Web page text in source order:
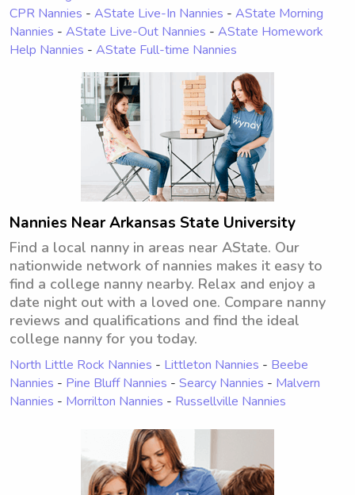
CPR Nannies - AState Live-In Nannies - AState Morning
Nannies - AState Live-Out Nannies - AState Homework
Help Nannies - AState Full-time Nannies
Nannies Near Arkansas State University
Find a local nanny in areas near AState. Our
nationwide network of nannies makes it easy to
find a college nanny nearby. Relax and enjoy a
date night out with a loved one. Compare nanny
reviews and qualifications and find the ideal
college nanny for you today.
North Little Rock Nannies - Littleton Nannies - Beebe
Nannies - Pine Bluff Nannies - Searcy Nannies - Malvern
Nannies - Morrilton Nannies - Russellville Nannies